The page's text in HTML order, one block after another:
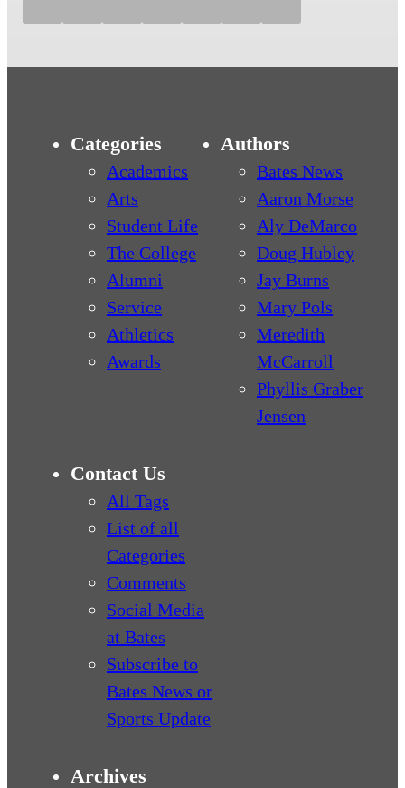
Categories
Academics
Arts
Student Life
The College
Alumni
Service
Athletics
Awards
Authors
Bates News
Aaron Morse
Aly DeMarco
Doug Hubley
Jay Burns
Mary Pols
Meredith
McCarroll
Phyllis Graber
Jensen
Contact Us
All Tags
List of all
Categories
Comments
Social Media
at Bates
Subscribe to
Bates News or
Sports Update
Archives